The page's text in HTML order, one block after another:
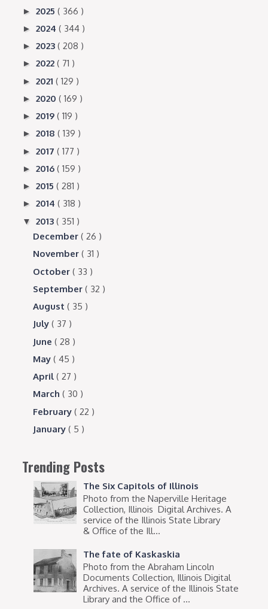
►2025( 366 )
►2024( 344 )
►2023( 208 )
►2022( 71 )
►2021( 129 )
►2020( 169 )
►2019( 119 )
►2018( 139 )
►2017( 177 )
►2016( 159 )
►2015( 281 )
►2014( 318 )
▼2013( 351 )
December( 26 )
November( 31 )
October( 33 )
September( 32 )
August( 35 )
July( 37 )
June( 28 )
May( 45 )
April( 27 )
March( 30 )
February( 22 )
January( 5 )
Trending Posts
The Six Capitols of Illinois
Photo from the Naperville Heritage
Collection, Illinois Digital Archives. A
service of the Illinois State Library
& Office of the Ill...
The fate of Kaskaskia
Photo from the Abraham Lincoln
Documents Collection, Illinois Digital
Archives. A service of the Illinois State
Library and the Office of ...